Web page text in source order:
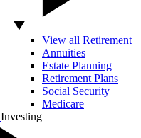
View all Retirement
Annuities
Estate Planning
Retirement Plans
Social Security
Medicare
Investing